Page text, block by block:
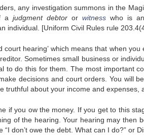
any investigation summons in the
a judgment debtoror witnesswho is an
individual. [Uniform Civil Rules rule
court hearing’ which means that when
Sometimes small business or
to do this for them. The most important
decisions and court orders. You will
truthful about your income and expenses,
if you ow the money. If you get to this
of the hearing. Your hearing may then
don’t owe the debt. What can I do?” or